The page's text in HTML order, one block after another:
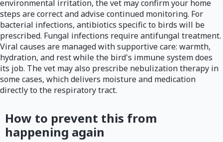
environmental irritation, the vet may confirm your home
steps are correct and advise continued monitoring. For
bacterial infections, antibiotics specific to birds will be
prescribed. Fungal infections require antifungal treatment.
Viral causes are managed with supportive care: warmth,
hydration, and rest while the bird's immune system does
its job. The vet may also prescribe nebulization therapy in
some cases, which delivers moisture and medication
directly to the respiratory tract.
How to prevent this from
happening again